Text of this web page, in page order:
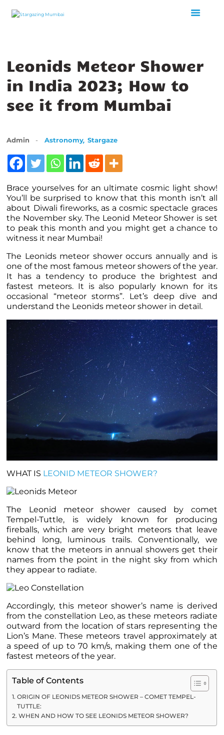
ABOUT US
EVENTS
GALLERY
BLOGS
INTERNSHIP
ACADEMY
Leonids Meteor Shower
in India 2023; How to
see it from Mumbai
Admin Astronomy,Stargaze
Brace yourselves for an ultimate cosmic light show!
You’ll be surprised to know that this month isn’t all
about Diwali fireworks, as a cosmic spectacle graces
the November sky. The Leonid Meteor Shower is set
to peak this month and you might get a chance to
witness it near Mumbai!
The Leonids meteor shower occurs annually and is
one of the most famous meteor showers of the year.
It has a tendency to produce the brightest and
fastest meteors. It is also popularly known for its
occasional “meteor storms”. Let’s deep dive and
understand the Leonids meteor shower in detail.
WHAT IS LEONID METEOR SHOWER?
The Leonid meteor shower caused by comet
Tempel-Tuttle, is widely known for producing
fireballs, which are very bright meteors that leave
behind long, luminous trails. Conventionally, we
know that the meteors in annual showers get their
names from the point in the night sky from which
they appear to radiate.
Accordingly, this meteor shower’s name is derived
from the constellation Leo, as these meteors radiate
outward from the location of stars representing the
Lion’s Mane. These meteors travel approximately at
a speed of up to 70 km/s, making them one of the
fastest meteors of the year.
Table of Contents
ORIGIN OF LEONIDS METEOR SHOWER – COMET TEMPEL-
TUTTLE:
WHEN AND HOW TO SEE LEONIDS METEOR SHOWER?